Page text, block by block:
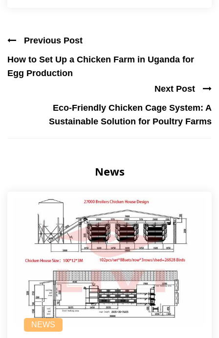
Previous Post
How to Set Up a Chicken Farm in Uganda for
Egg Production
Next Post
Eco-Friendly Chicken Cage System: A
Sustainable Solution for Poultry Farms
News
NEWS